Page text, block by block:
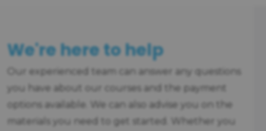
We're here to help
Our experienced team can answer any questions
you have about our courses and the payment
options available. We can also advise you on the
materials you need to get started. Whether you